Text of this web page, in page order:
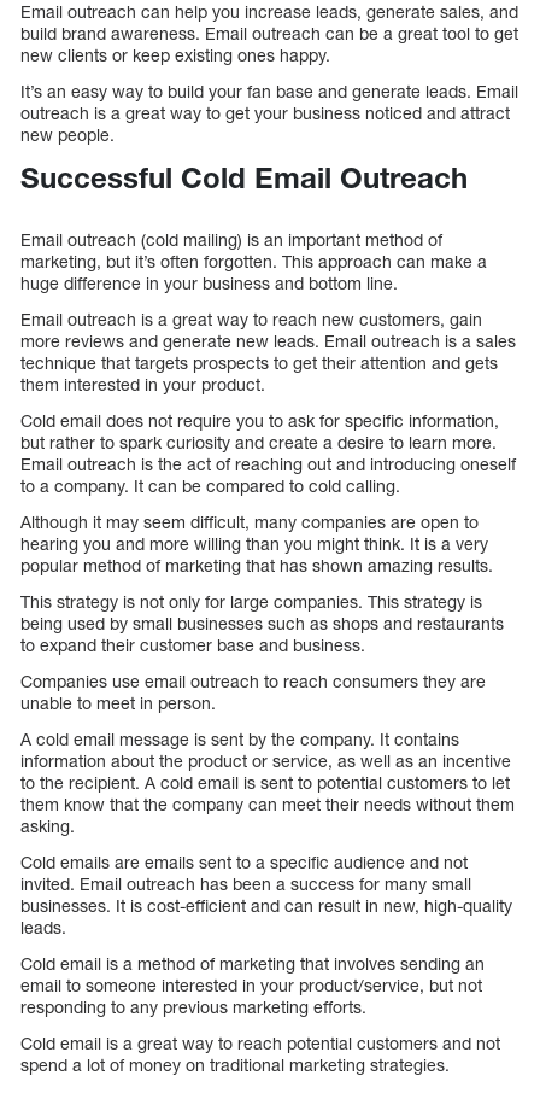
Email outreach can help you increase leads, generate sales, and
build brand awareness. Email outreach can be a great tool to get
new clients or keep existing ones happy.
It’s an easy way to build your fan base and generate leads. Email
outreach is a great way to get your business noticed and attract
new people.
Successful Cold Email Outreach
Email outreach (cold mailing) is an important method of
marketing, but it’s often forgotten. This approach can make a
huge difference in your business and bottom line.
Email outreach is a great way to reach new customers, gain
more reviews and generate new leads. Email outreach is a sales
technique that targets prospects to get their attention and gets
them interested in your product.
Cold email does not require you to ask for specific information,
but rather to spark curiosity and create a desire to learn more.
Email outreach is the act of reaching out and introducing oneself
to a company. It can be compared to cold calling.
Although it may seem difficult, many companies are open to
hearing you and more willing than you might think. It is a very
popular method of marketing that has shown amazing results.
This strategy is not only for large companies. This strategy is
being used by small businesses such as shops and restaurants
to expand their customer base and business.
Companies use email outreach to reach consumers they are
unable to meet in person.
A cold email message is sent by the company. It contains
information about the product or service, as well as an incentive
to the recipient. A cold email is sent to potential customers to let
them know that the company can meet their needs without them
asking.
Cold emails are emails sent to a specific audience and not
invited. Email outreach has been a success for many small
businesses. It is cost-efficient and can result in new, high-quality
leads.
Cold email is a method of marketing that involves sending an
email to someone interested in your product/service, but not
responding to any previous marketing efforts.
Cold email is a great way to reach potential customers and not
spend a lot of money on traditional marketing strategies.